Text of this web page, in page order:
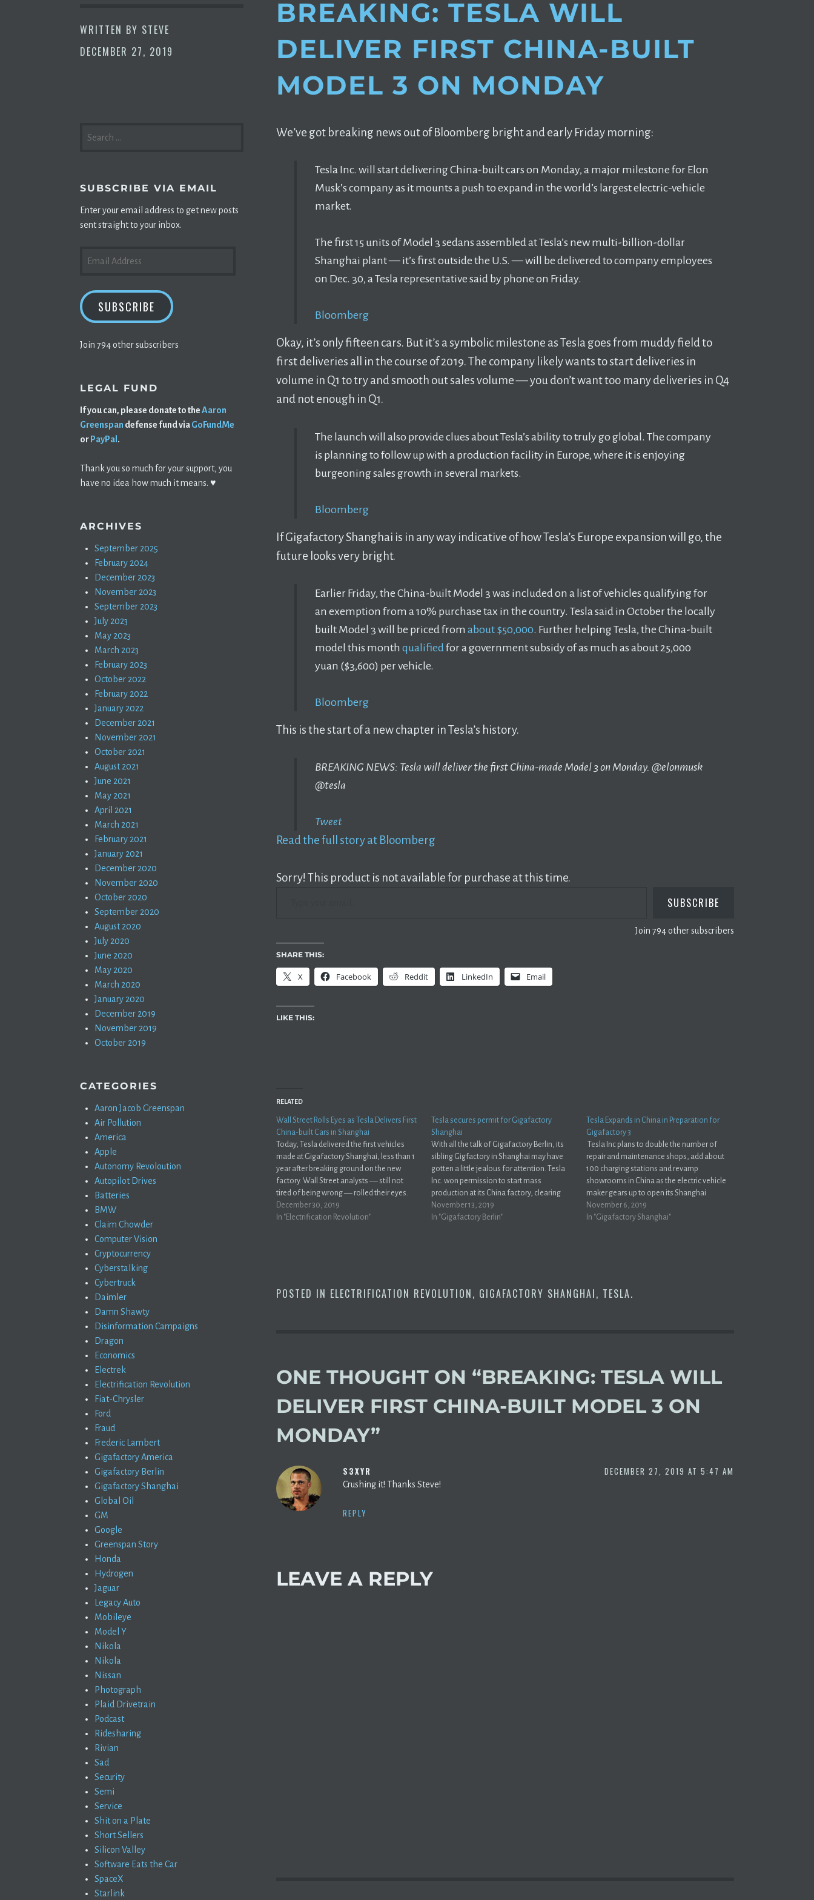
WRITTEN BY STEVE
DECEMBER 27, 2019
BREAKING: TESLA WILL
DELIVER FIRST CHINA-BUILT
MODEL 3 ON MONDAY
We’ve got breaking news out of Bloomberg bright and early Friday morning:
Tesla Inc. will start delivering China-built cars on Monday, a major milestone for Elon
Musk’s company as it mounts a push to expand in the world’s largest electric-vehicle
market.
The first 15 units of Model 3 sedans assembled at Tesla’s new multi-billion-dollar
Shanghai plant — it’s first outside the U.S. — will be delivered to company employees
on Dec. 30, a Tesla representative said by phone on Friday.
Bloomberg
Okay, it’s only fifteen cars. But it’s a symbolic milestone as Tesla goes from muddy field to
first deliveries all in the course of 2019. The company likely wants to start deliveries in
volume in Q1 to try and smooth out sales volume –– you don’t want too many deliveries in Q4
and not enough in Q1.
The launch will also provide clues about Tesla’s ability to truly go global. The company
is planning to follow up with a production facility in Europe, where it is enjoying
burgeoning sales growth in several markets.
Bloomberg
If Gigafactory Shanghai is in any way indicative of how Tesla’s Europe expansion will go, the
future looks very bright.
Earlier Friday, the China-built Model 3 was included on a list of vehicles qualifying for
an exemption from a 10% purchase tax in the country. Tesla said in October the locally
built Model 3 will be priced from about $50,000. Further helping Tesla, the China-built
model this month qualified for a government subsidy of as much as about 25,000
yuan ($3,600) per vehicle.
Bloomberg
This is the start of a new chapter in Tesla’s history.
BREAKING NEWS: Tesla will deliver the first China-made Model 3 on Monday. @elonmusk
@tesla
Tweet
Read the full story at Bloomberg
Sorry! This product is not available for purchase at this time.
TYPE YOUR EMAIL…
SUBSCRIBE
Join 794 other subscribers
SHARE THIS:
X Facebook Reddit LinkedIn Email
LIKE THIS:
RELATED
Wall Street Rolls Eyes as Tesla Delivers First
China-built Cars in Shanghai
Today, Tesla delivered the first vehicles
made at Gigafactory Shanghai, less than 1
year after breaking ground on the new
factory. Wall Street analysts –– still not
tired of being wrong –– rolled their eyes.
@elonmusk @teslaTweet Less than a year
after breaking ground at Gigafactory
December 30, 2019
In "Electrification Revolution"
Tesla secures permit for Gigafactory
Shanghai
With all the talk of Gigafactory Berlin, its
sibling Gigfactory in Shanghai may have
gotten a little jealous for attention. Tesla
Inc. won permission to start mass
production at its China factory, clearing
one of the last hurdles to begin selling
locally built cars in the world’s largest
November 13, 2019
In "Gigafactory Berlin"
Tesla Expands in China in Preparation for
Gigafactory 3
Tesla Inc plans to double the number of
repair and maintenance shops, add about
100 charging stations and revamp
showrooms in China as the electric vehicle
maker gears up to open its Shanghai
plant.Reuters The work doesn't stop at the
factory. Building cars from the Shanghai
November 6, 2019
In "Gigafactory Shanghai"
POSTED IN ELECTRIFICATION REVOLUTION, GIGAFACTORY SHANGHAI, TESLA.
ONE THOUGHT ON “BREAKING: TESLA WILL
DELIVER FIRST CHINA-BUILT MODEL 3 ON
MONDAY”
S3XYR DECEMBER 27, 2019 AT 5:47 AM
Crushing it! Thanks Steve!
REPLY
LEAVE A REPLY
SEARCH
FOR:
SUBSCRIBE VIA EMAIL
Enter your email address to get new posts
sent straight to your inbox.
ADDRESS
SUBSCRIBE
Join 794 other subscribers
LEGAL FUND
If you can, please donate to theAaron
Greenspan defense fund viaGoFundMe
or PayPal .
Thank you so much for your support, you
have no idea how much it means. ♥️
ARCHIVES
September 2025
February 2024
December 2023
November 2023
September 2023
July 2023
May 2023
March 2023
February 2023
October 2022
February 2022
January 2022
December 2021
November 2021
October 2021
August 2021
June 2021
May 2021
April 2021
March 2021
February 2021
January 2021
December 2020
November 2020
October 2020
September 2020
August 2020
July 2020
June 2020
May 2020
March 2020
January 2020
December 2019
November 2019
October 2019
CATEGORIES
Aaron Jacob Greenspan
Air Pollution
America
Apple
Autonomy Revoloution
Autopilot Drives
Batteries
BMW
Claim Chowder
Computer Vision
Cryptocurrency
Cyberstalking
Cybertruck
Daimler
Damn Shawty
Disinformation Campaigns
Dragon
Economics
Electrek
Electrification Revolution
Fiat-Chrysler
Ford
Fraud
Frederic Lambert
Gigafactory America
Gigafactory Berlin
Gigafactory Shanghai
Global Oil
GM
Google
Greenspan Story
Honda
Hydrogen
Jaguar
Legacy Auto
Mobileye
Model Y
Nikola
Nikola
Nissan
Photograph
Plaid Drivetrain
Podcast
Ridesharing
Rivian
Sad
Security
Semi
Service
Shit on a Plate
Short Sellers
Silicon Valley
Software Eats the Car
SpaceX
Starlink